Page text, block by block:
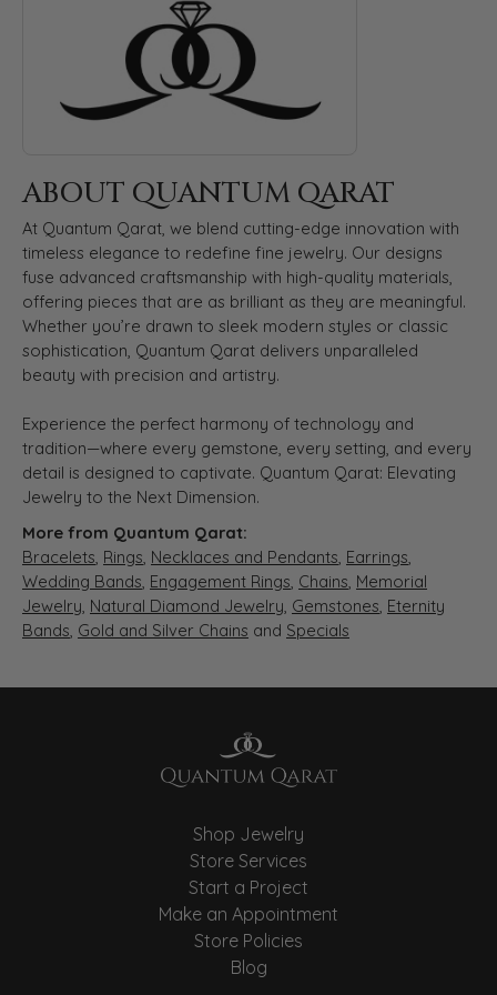
ABOUT QUANTUM QARAT
At Quantum Qarat, we blend cutting-edge innovation with
timeless elegance to redefine fine jewelry. Our designs
fuse advanced craftsmanship with high-quality materials,
offering pieces that are as brilliant as they are meaningful.
Whether you’re drawn to sleek modern styles or classic
sophistication, Quantum Qarat delivers unparalleled
beauty with precision and artistry.
Experience the perfect harmony of technology and
tradition—where every gemstone, every setting, and every
detail is designed to captivate. Quantum Qarat: Elevating
Jewelry to the Next Dimension.
More from Quantum Qarat:
Bracelets, Rings, Necklaces and Pendants, Earrings,
Wedding Bands, Engagement Rings, Chains, Memorial
Jewelry, Natural Diamond Jewelry, Gemstones, Eternity
Bands, Gold and Silver Chains and Specials
Shop Jewelry
Store Services
Start a Project
Make an Appointment
Store Policies
Blog